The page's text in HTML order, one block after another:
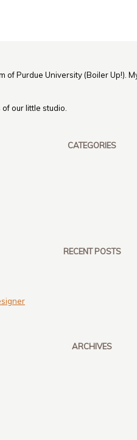
of Purdue University (Boiler
our little studio.
CATEGORIES
RECENT POSTS
ARCHIVES